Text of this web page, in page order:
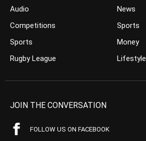
Audio
Competitions
Sports
Rugby League
News
Sports
Money
Lifestyle
JOIN THE CONVERSATION
FOLLOW US ON FACEBOOK